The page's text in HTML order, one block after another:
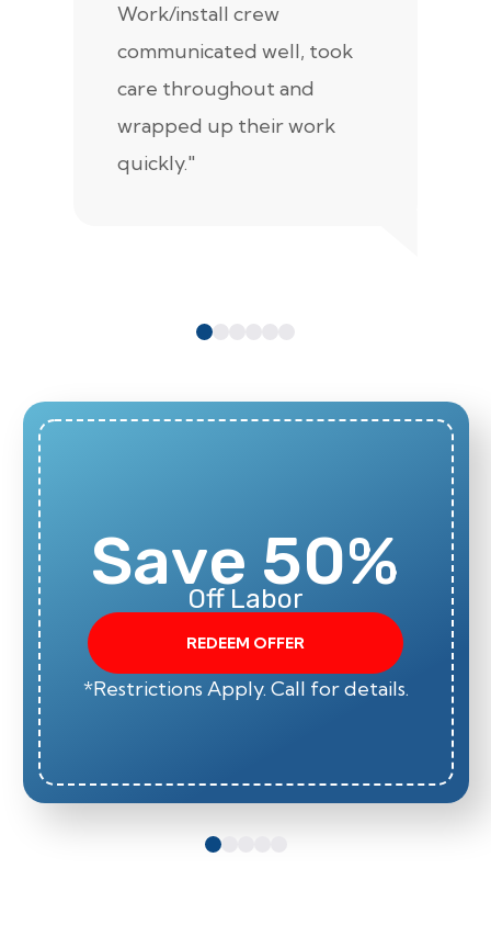
Work/install crew
communicated well, took
care throughout and
wrapped up their work
quickly."
Save 50%
Off Labor
REDEEM OFFER
*Restrictions Apply. Call for details.